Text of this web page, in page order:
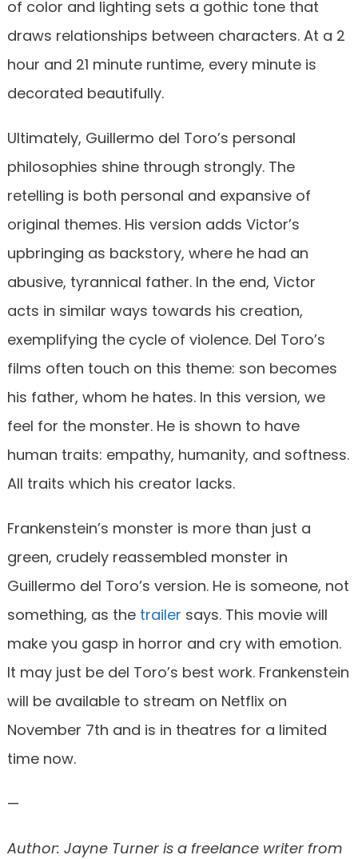
of color and lighting sets a gothic tone that
draws relationships between characters. At a 2
hour and 21 minute runtime, every minute is
decorated beautifully.
Ultimately, Guillermo del Toro’s personal
philosophies shine through strongly. The
retelling is both personal and expansive of
original themes. His version adds Victor’s
upbringing as backstory, where he had an
abusive, tyrannical father. In the end, Victor
acts in similar ways towards his creation,
exemplifying the cycle of violence. Del Toro’s
films often touch on this theme: son becomes
his father, whom he hates. In this version, we
feel for the monster. He is shown to have
human traits: empathy, humanity, and softness.
All traits which his creator lacks.
Frankenstein’s monster is more than just a
green, crudely reassembled monster in
Guillermo del Toro’s version. He is someone, not
something, as the trailer says. This movie will
make you gasp in horror and cry with emotion.
It may just be del Toro’s best work. Frankenstein
will be available to stream on Netflix on
November 7th and is in theatres for a limited
time now.
—
Author: Jayne Turner is a freelance writer from